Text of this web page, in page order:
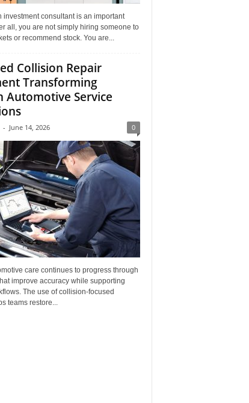
investment consultant is an important
all, you are not simply hiring someone to
or recommend stock. You are...
Collision Repair
Transforming
Automotive Service
- June 14, 2026 0
care continues to progress through
improve accuracy while supporting
The use of collision-focused
teams restore...